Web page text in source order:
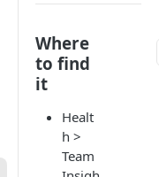
Where
to find
it
Healt
h >
Team